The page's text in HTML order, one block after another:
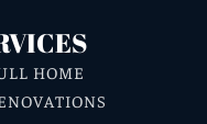
HOME